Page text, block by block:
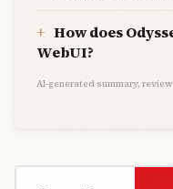
How does
WebUI?
AI-generated summary,